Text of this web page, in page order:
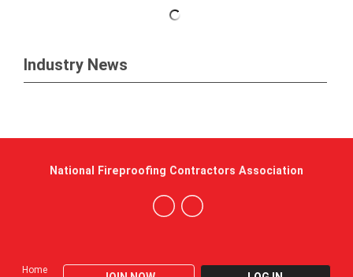
Industry News
Home
National Fireproofing Contractors Association